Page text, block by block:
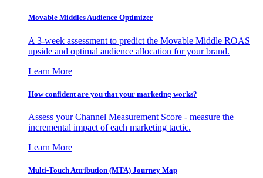
Movable Middles Audience Optimizer
A 3-week assessment to predict the Movable Middle ROAS
upside and optimal audience allocation for your brand.
Learn More
How confident are you that your marketing works?
Assess your Channel Measurement Score - measure the
incremental impact of each marketing tactic.
Learn More
Multi-Touch Attribution (MTA) Journey Map